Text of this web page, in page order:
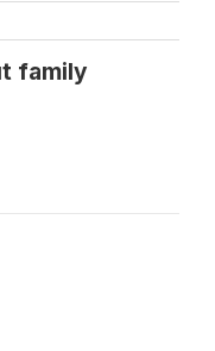
family